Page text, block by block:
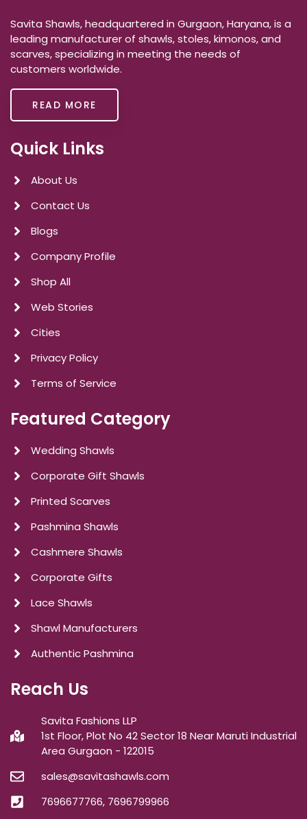
Savita Shawls, headquartered in Gurgaon, Haryana, is a
leading manufacturer of shawls, stoles, kimonos, and
scarves, specializing in meeting the needs of
customers worldwide.
READ MORE
Quick Links
About Us
Contact Us
Blogs
Company Profile
Shop All
Web Stories
Cities
Privacy Policy
Terms of Service
Featured Category
Wedding Shawls
Corporate Gift Shawls
Printed Scarves
Pashmina Shawls
Cashmere Shawls
Corporate Gifts
Lace Shawls
Shawl Manufacturers
Authentic Pashmina
Reach Us
Savita Fashions LLP
1st Floor, Plot No 42 Sector 18 Near Maruti Industrial
Area Gurgaon - 122015
sales@savitashawls.com
7696677766, 7696799966